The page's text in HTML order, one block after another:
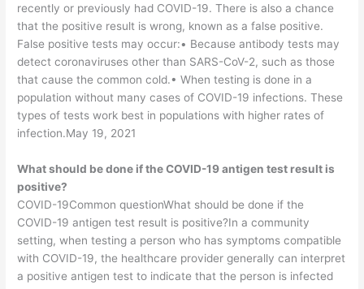
recently or previously had COVID-19. There is also a chance
that the positive result is wrong, known as a false positive.
False positive tests may occur:• Because antibody tests may
detect coronaviruses other than SARS-CoV-2, such as those
that cause the common cold.• When testing is done in a
population without many cases of COVID-19 infections. These
types of tests work best in populations with higher rates of
infection.May 19, 2021
What should be done if the COVID-19 antigen test result is
positive?
COVID-19Common questionWhat should be done if the
COVID-19 antigen test result is positive?In a community
setting, when testing a person who has symptoms compatible
with COVID-19, the healthcare provider generally can interpret
a positive antigen test to indicate that the person is infected